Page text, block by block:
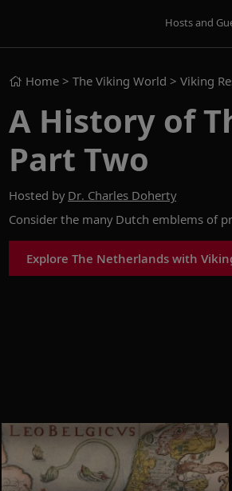
Hosts and
Home > The Viking World > Viking
A History of
Part Two
Hosted by Dr. Charles Doherty
Consider the many Dutch emblems of
Explore The Netherlands with